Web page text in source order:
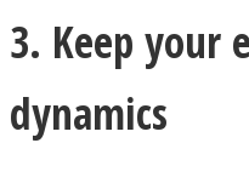
3. Keep your
dynamics